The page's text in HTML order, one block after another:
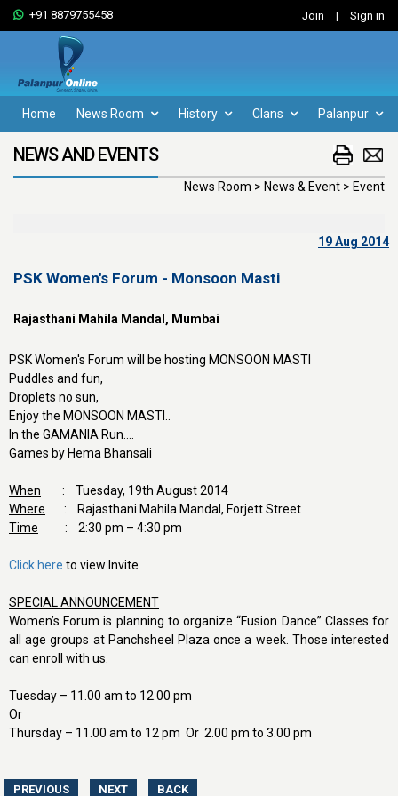
+91 8879755458 Join | Sign in
Home News Room History Clans Palanpur
NEWS AND EVENTS
News Room > News & Event > Event
19 Aug 2014
PSK Women's Forum - Monsoon Masti
Rajasthani Mahila Mandal, Mumbai
PSK Women's Forum will be hosting MONSOON MASTI
Puddles and fun,
Droplets no sun,
Enjoy the MONSOON MASTI..
In the GAMANIA Run….
Games by Hema Bhansali
When : Tuesday, 19th August 2014
Where : Rajasthani Mahila Mandal, Forjett Street
Time : 2:30 pm – 4:30 pm
Click here to view Invite
SPECIAL ANNOUNCEMENT
Women’s Forum is planning to organize “Fusion Dance” Classes for
all age groups at Panchsheel Plaza once a week. Those interested
can enroll with us.
Tuesday – 11.00 am to 12.00 pm
Or
Thursday – 11.00 am to 12 pm Or 2.00 pm to 3.00 pm